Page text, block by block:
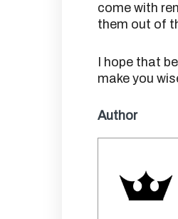
come with
them out of
I hope that
make you
Author